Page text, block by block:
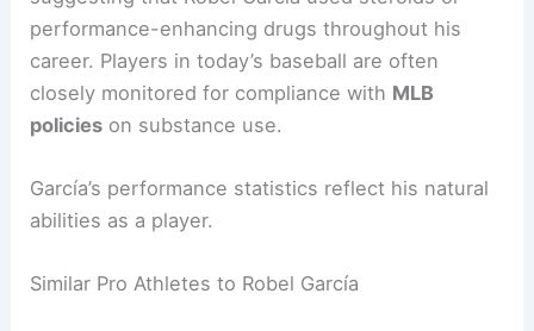
performance-enhancing drugs throughout his
career. Players in today’s baseball are often
closely monitored for compliance with MLB
policies on substance use.
García’s performance statistics reflect his natural
abilities as a player.
Similar Pro Athletes to Robel García